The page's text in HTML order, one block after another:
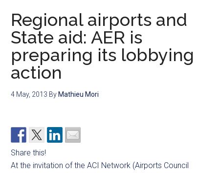
Regional airports and
State aid: AER is
preparing its lobbying
action
4 May, 2013 By Mathieu Mori
Share this!
At the invitation of the ACI Network (Airports Council